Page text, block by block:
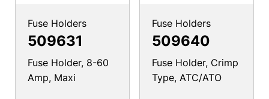
Fuse Holders
509631
Fuse Holder, 8-60
Amp, Maxi
Fuse Holders
509640
Fuse Holder, Crimp
Type, ATC/ATO